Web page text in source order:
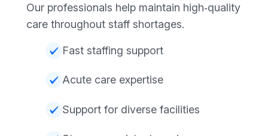
Our professionals help maintain high‑quality
care throughout staff shortages.
Fast staffing support
Acute care expertise
Support for diverse facilities